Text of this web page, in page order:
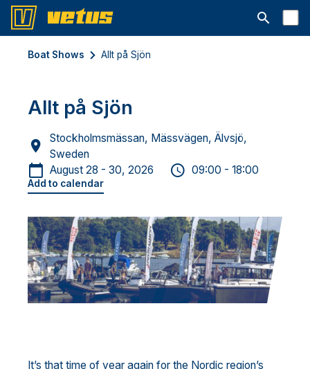
Open
Boat Shows Allt på Sjön
Allt på Sjön
Stockholmsmässan, Mässvägen, Älvsjö,
Sweden
August 28 - 30, 2026
09:00 - 18:00
Add to calendar
It’s that time of year again for the Nordic region’s